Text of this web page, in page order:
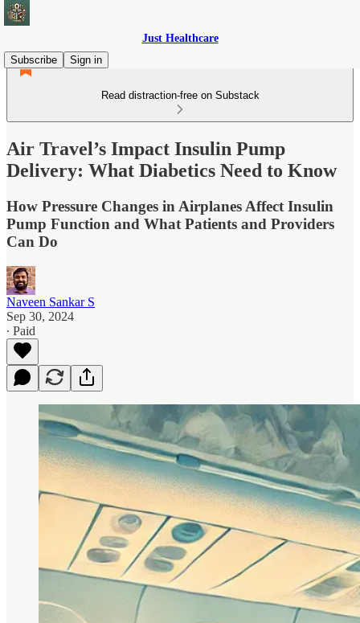
Just Healthcare
Subscribe
Sign in
Read distraction-free on Substack
Air Travel’s Impact Insulin Pump
Delivery: What Diabetics Need to Know
How Pressure Changes in Airplanes Affect Insulin
Pump Function and What Patients and Providers
Can Do
Naveen Sankar S
Sep 30, 2024
∙ Paid